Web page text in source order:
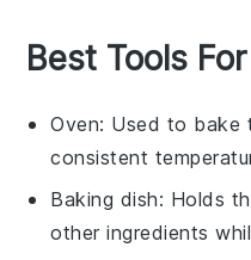
Best Tools
Oven: Used to bake
consistent
Baking dish: Holds
other ingredients